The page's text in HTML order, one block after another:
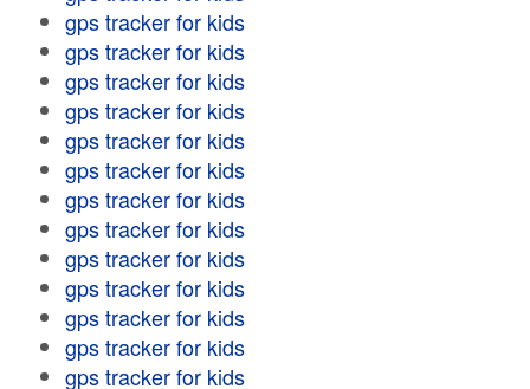
gps tracker for kids
gps tracker for kids
gps tracker for kids
gps tracker for kids
gps tracker for kids
gps tracker for kids
gps tracker for kids
gps tracker for kids
gps tracker for kids
gps tracker for kids
gps tracker for kids
gps tracker for kids
gps tracker for kids